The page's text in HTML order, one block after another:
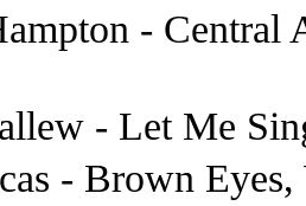
- Central
- Let Me
- Brown